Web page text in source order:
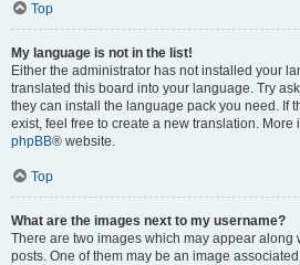
Top
My language is not in the list!
Either the administrator has not installed your
translated this board into your language. Try
they can install the language pack you need. If
exist, feel free to create a new translation. More
phpBB® website.
Top
What are the images next to my username?
There are two images which may appear along
posts. One of them may be an image